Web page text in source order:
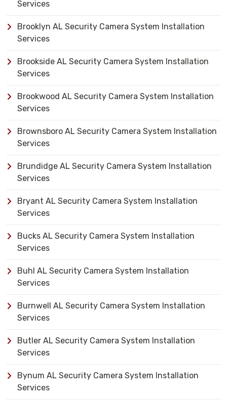
Services
Brooklyn AL Security Camera System Installation
Services
Brookside AL Security Camera System Installation
Services
Brookwood AL Security Camera System Installation
Services
Brownsboro AL Security Camera System Installation
Services
Brundidge AL Security Camera System Installation
Services
Bryant AL Security Camera System Installation
Services
Bucks AL Security Camera System Installation
Services
Buhl AL Security Camera System Installation
Services
Burnwell AL Security Camera System Installation
Services
Butler AL Security Camera System Installation
Services
Bynum AL Security Camera System Installation
Services